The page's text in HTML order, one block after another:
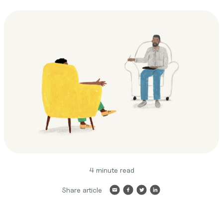
4 minute read
Share article